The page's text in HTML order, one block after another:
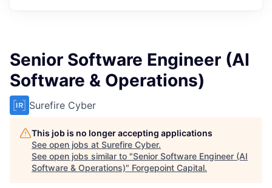
Senior Software Engineer (AI
Software & Operations)
Surefire Cyber
This job is no longer accepting applications
See open jobs at Surefire Cyber.
See open jobs similar to "Senior Software Engineer (AI
Software & Operations)" Forgepoint Capital.